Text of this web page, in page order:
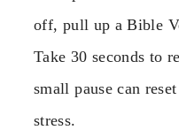
off, pull up a Bible
Take 30 seconds to
small pause can
stress.